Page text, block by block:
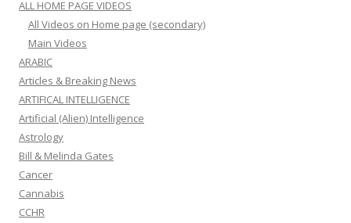
ALL HOME PAGE VIDEOS
All Videos on Home page (secondary)
Main Videos
ARABIC
Articles & Breaking News
ARTIFICAL INTELLIGENCE
Artificial (Alien) Intelligence
Astrology
Bill & Melinda Gates
Cancer
Cannabis
CCHR